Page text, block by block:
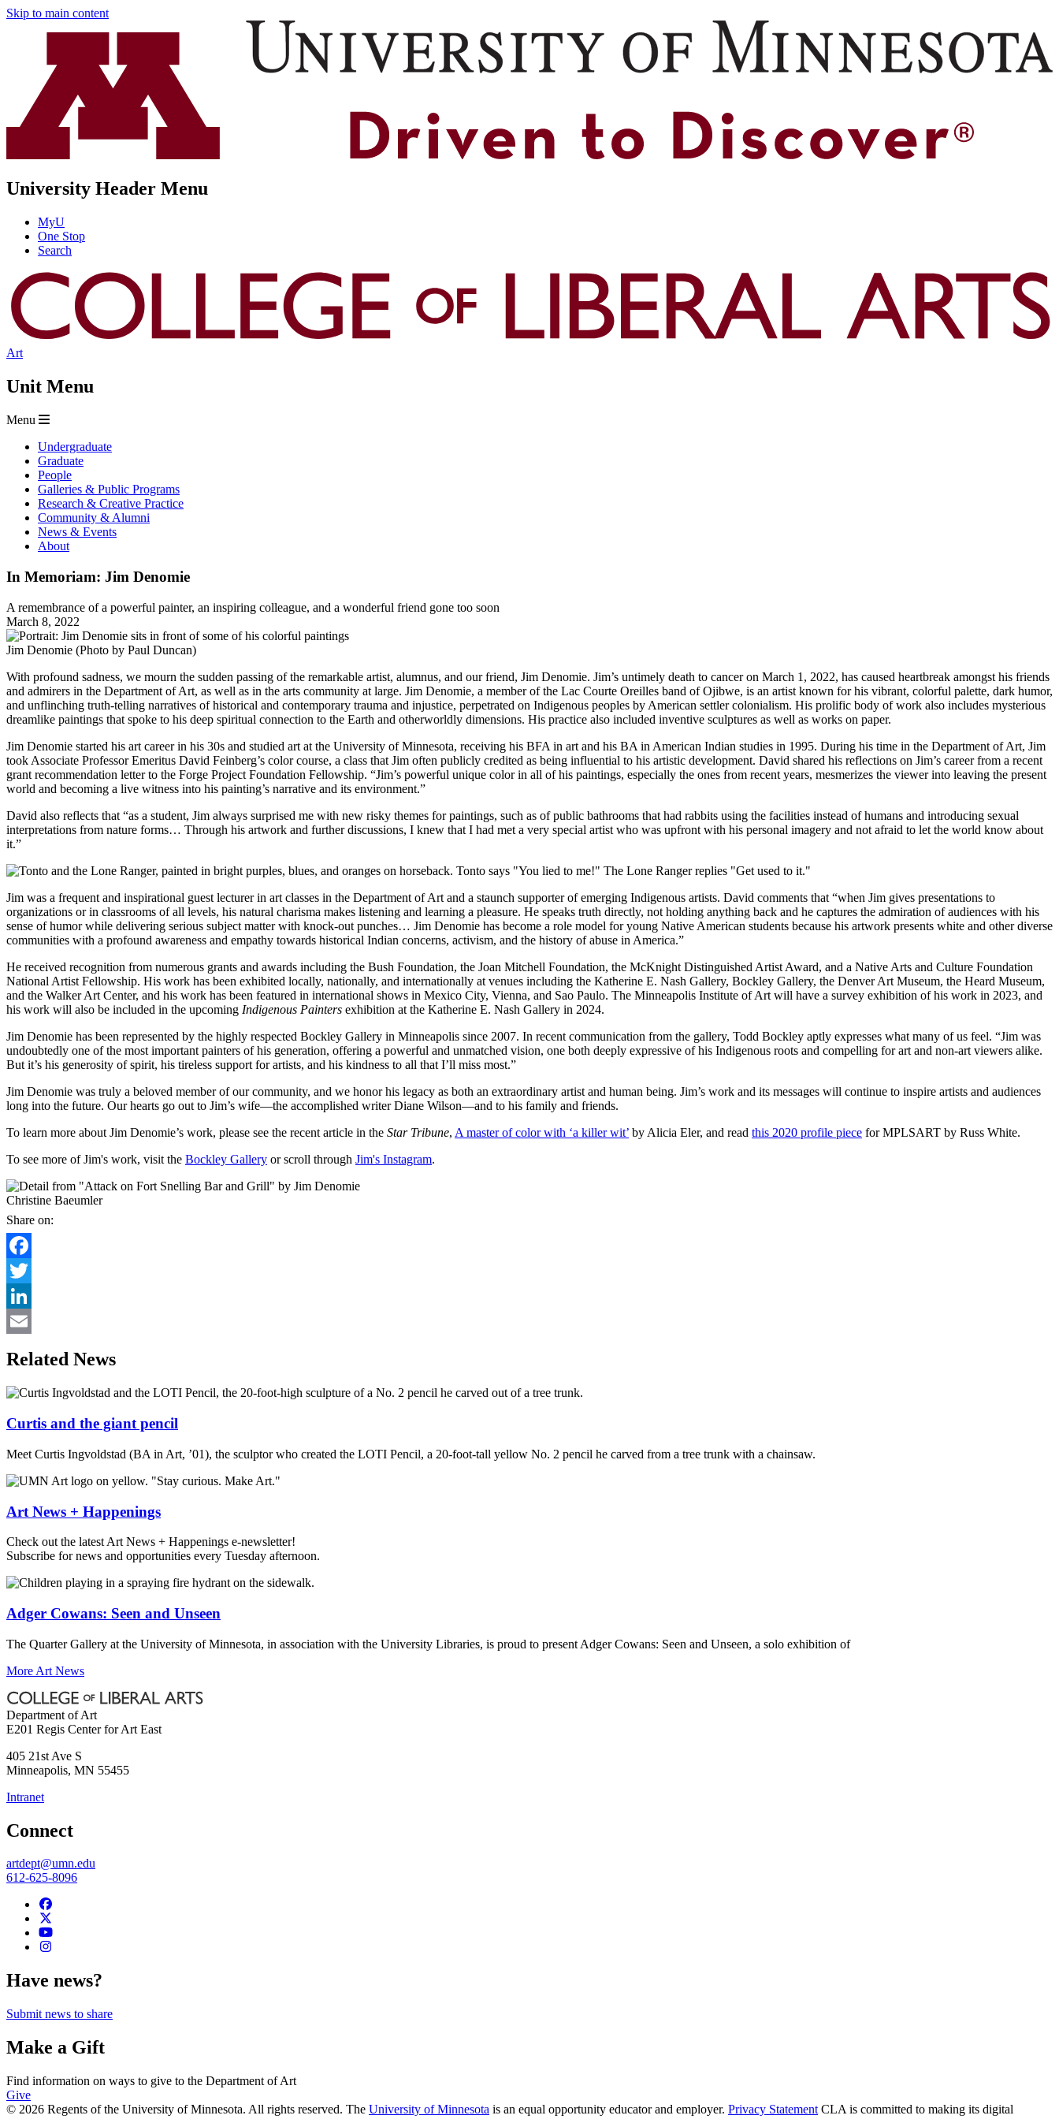
Skip to main content
University Header Menu
MyU
One Stop
Search
Art
Unit Menu
Menu
Undergraduate
Graduate
People
Galleries & Public Programs
Research & Creative Practice
Community & Alumni
News & Events
About
In Memoriam: Jim Denomie
A remembrance of a powerful painter, an inspiring colleague, and a wonderful friend gone too soon
March 8, 2022
Jim Denomie (Photo by Paul Duncan)
With profound sadness, we mourn the sudden passing of the remarkable artist, alumnus, and our friend, Jim Denomie. Jim’s untimely death to cancer on March 1, 2022, has caused heartbreak amongst his friends
and admirers in the Department of Art, as well as in the arts community at large. Jim Denomie, a member of the Lac Courte Oreilles band of Ojibwe, is an artist known for his vibrant, colorful palette, dark humor,
and unflinching truth-telling narratives of historical and contemporary trauma and injustice, perpetrated on Indigenous peoples by American settler colonialism. His prolific body of work also includes mysterious
dreamlike paintings that spoke to his deep spiritual connection to the Earth and otherworldly dimensions. His practice also included inventive sculptures as well as works on paper.
Jim Denomie started his art career in his 30s and studied art at the University of Minnesota, receiving his BFA in art and his BA in American Indian studies in 1995. During his time in the Department of Art, Jim
took Associate Professor Emeritus David Feinberg’s color course, a class that Jim often publicly credited as being influential to his artistic development. David shared his reflections on Jim’s career from a recent
grant recommendation letter to the Forge Project Foundation Fellowship. “Jim’s powerful unique color in all of his paintings, especially the ones from recent years, mesmerizes the viewer into leaving the present
world and becoming a live witness into his painting’s narrative and its environment.”
David also reflects that “as a student, Jim always surprised me with new risky themes for paintings, such as of public bathrooms that had rabbits using the facilities instead of humans and introducing sexual
interpretations from nature forms… Through his artwork and further discussions, I knew that I had met a very special artist who was upfront with his personal imagery and not afraid to let the world know about
it.”
Jim was a frequent and inspirational guest lecturer in art classes in the Department of Art and a staunch supporter of emerging Indigenous artists. David comments that “when Jim gives presentations to
organizations or in classrooms of all levels, his natural charisma makes listening and learning a pleasure. He speaks truth directly, not holding anything back and he captures the admiration of audiences with his
sense of humor while delivering serious subject matter with knock-out punches… Jim Denomie has become a role model for young Native American students because his artwork presents white and other diverse
communities with a profound awareness and empathy towards historical Indian concerns, activism, and the history of abuse in America.”
He received recognition from numerous grants and awards including the Bush Foundation, the Joan Mitchell Foundation, the McKnight Distinguished Artist Award, and a Native Arts and Culture Foundation
National Artist Fellowship. His work has been exhibited locally, nationally, and internationally at venues including the Katherine E. Nash Gallery, Bockley Gallery, the Denver Art Museum, the Heard Museum,
and the Walker Art Center, and his work has been featured in international shows in Mexico City, Vienna, and Sao Paulo. The Minneapolis Institute of Art will have a survey exhibition of his work in 2023, and
his work will also be included in the upcoming Indigenous Painters exhibition at the Katherine E. Nash Gallery in 2024.
Jim Denomie has been represented by the highly respected Bockley Gallery in Minneapolis since 2007. In recent communication from the gallery, Todd Bockley aptly expresses what many of us feel. “Jim was
undoubtedly one of the most important painters of his generation, offering a powerful and unmatched vision, one both deeply expressive of his Indigenous roots and compelling for art and non-art viewers alike.
But it’s his generosity of spirit, his tireless support for artists, and his kindness to all that I’ll miss most.”
Jim Denomie was truly a beloved member of our community, and we honor his legacy as both an extraordinary artist and human being. Jim’s work and its messages will continue to inspire artists and audiences
long into the future. Our hearts go out to Jim’s wife—the accomplished writer Diane Wilson—and to his family and friends.
To learn more about Jim Denomie’s work, please see the recent article in the Star Tribune, A master of color with ‘a killer wit’ by Alicia Eler, and read this 2020 profile piece for MPLSART by Russ White.
To see more of Jim's work, visit the Bockley Gallery or scroll through Jim's Instagram.
Christine Baeumler
Share on:
Facebook
Twitter
LinkedIn
Related News
Curtis and the giant pencil
Meet Curtis Ingvoldstad (BA in Art, ’01), the sculptor who created the LOTI Pencil, a 20-foot-tall yellow No. 2 pencil he carved from a tree trunk with a chainsaw.
Art News + Happenings
Check out the latest Art News + Happenings e-newsletter!
Subscribe for news and opportunities every Tuesday afternoon.
Adger Cowans: Seen and Unseen
The Quarter Gallery at the University of Minnesota, in association with the University Libraries, is proud to present Adger Cowans: Seen and Unseen, a solo exhibition of
More Art News
Department of Art
E201 Regis Center for Art East
405 21st Ave S
Minneapolis, MN 55455
Intranet
Connect
artdept@umn.edu
612-625-8096
Have news?
Submit news to share
Make a Gift
Find information on ways to give to the Department of Art
Give
© 2026 Regents of the University of Minnesota. All rights reserved. The University of Minnesota is an equal opportunity educator and employer. Privacy Statement CLA is committed to making its digital